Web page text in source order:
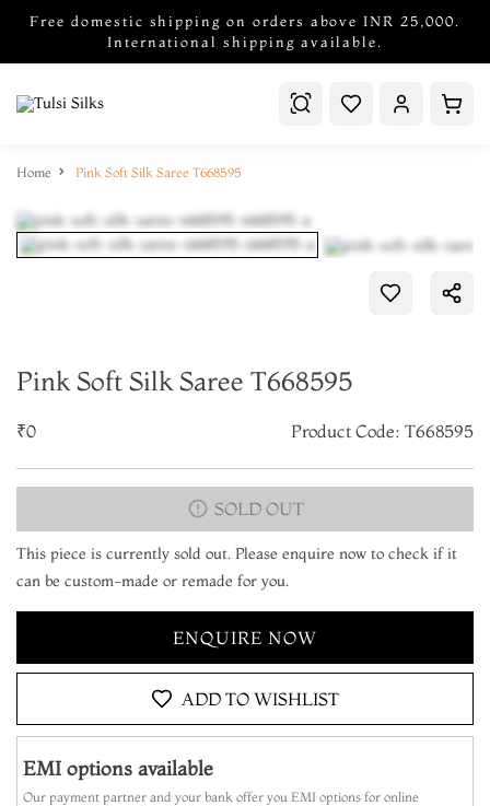
Free domestic shipping on orders above INR 25,000.
International shipping available.
Home Pink Soft Silk Saree T668595
Pink Soft Silk Saree T668595
₹0 Product Code: T668595
SOLD OUT
This piece is currently sold out. Please enquire now to check if it
can be custom-made or remade for you.
ENQUIRE NOW
ADD TO WISHLIST
EMI options available
Our payment partner and your bank offer you EMI options for online